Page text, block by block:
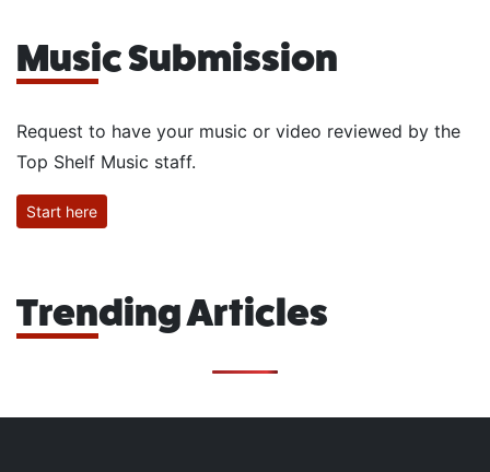
Music Submission
Request to have your music or video reviewed by the
Top Shelf Music staff.
Start here
Trending Articles